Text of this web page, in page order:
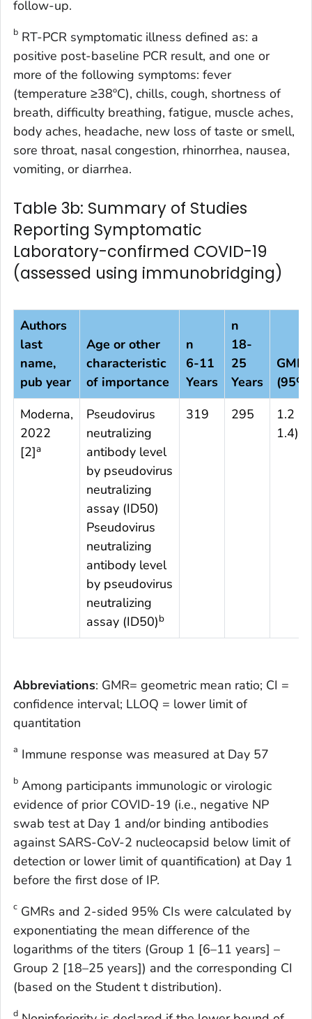
follow-up.
b RT-PCR symptomatic illness defined as: a
positive post-baseline PCR result, and one or
more of the following symptoms: fever
(temperature ≥38ºC), chills, cough, shortness of
breath, difficulty breathing, fatigue, muscle aches,
body aches, headache, new loss of taste or smell,
sore throat, nasal congestion, rhinorrhea, nausea,
vomiting, or diarrhea.
Table 3b: Summary of Studies
Reporting Symptomatic
Laboratory-confirmed COVID-19
(assessed using immunobridging)
Authors
last
name,
pub year
Age or other
characteristic
of importance
n
6-11
Years
n
18-
25
Years
GMR
Moderna,
2022
[2]a
Pseudovirus
neutralizing
antibody level
by pseudovirus
neutralizing
assay (ID50)
Pseudovirus
neutralizing
antibody level
by pseudovirus
neutralizing
assay (ID50)b
319 295
1.2
1.4)
Abbreviations: GMR= geometric mean ratio; CI =
confidence interval; LLOQ = lower limit of
quantitation
a Immune response was measured at Day 57
b Among participants immunologic or virologic
evidence of prior COVID-19 (i.e., negative NP
swab test at Day 1 and/or binding antibodies
against SARS-CoV-2 nucleocapsid below limit of
detection or lower limit of quantification) at Day 1
before the first dose of IP.
c GMRs and 2-sided 95% CIs were calculated by
exponentiating the mean difference of the
logarithms of the titers (Group 1 [6–11 years] –
Group 2 [18–25 years]) and the corresponding CI
(based on the Student t distribution).
d